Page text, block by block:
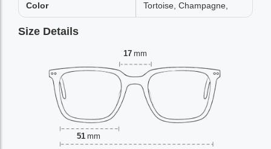
Color Tortoise, Champagne,
Size Details
17 mm
51 mm